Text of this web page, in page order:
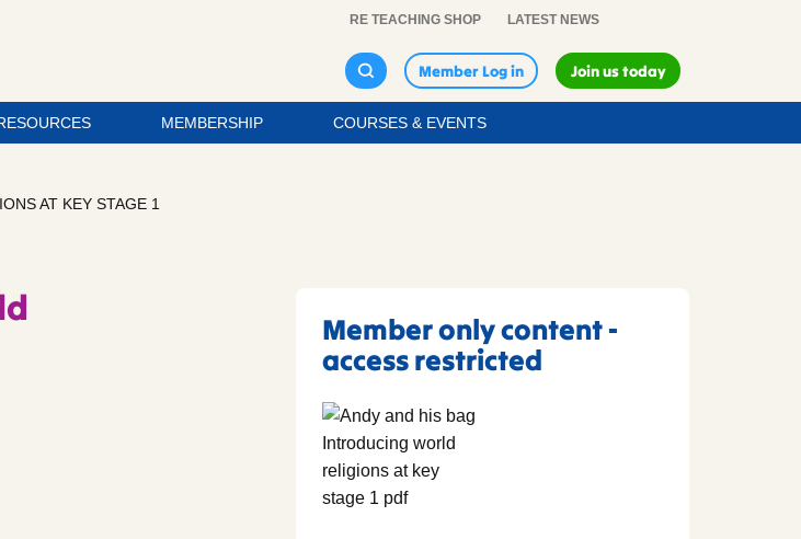
RE TEACHING SHOP LATEST NEWS
Member Log in Join us today
MEMBERSHIP COURSES & EVENTS
AT KEY STAGE 1
Member only content -
access restricted